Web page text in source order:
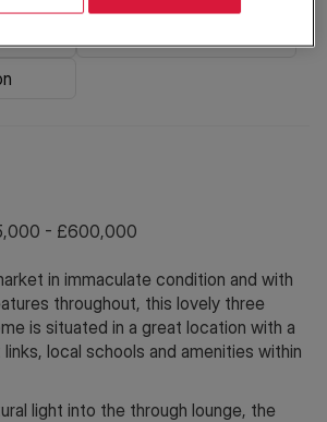
- £600,000
in immaculate condition and with
throughout, this lovely three
is situated in a great location with a
local schools and amenities within
light into the through lounge, the